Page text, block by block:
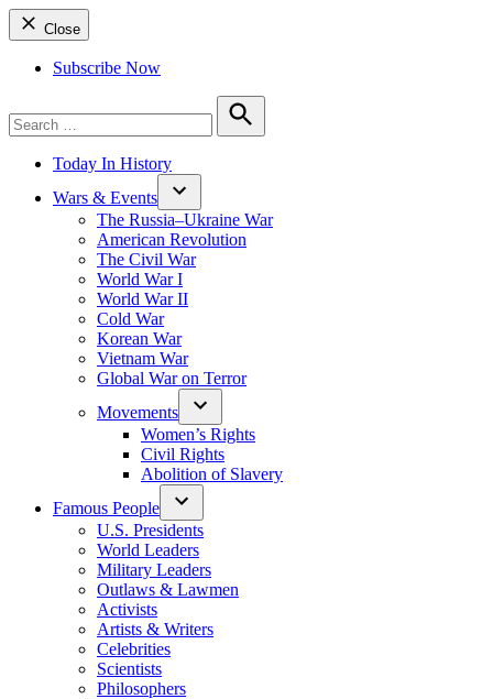
Close
Subscribe Now
for:
Search
Today In History
Wars & Events
The Russia–Ukraine War
American Revolution
The Civil War
World War I
World War II
Cold War
Korean War
Vietnam War
Global War on Terror
Movements
Women’s Rights
Civil Rights
Abolition of Slavery
Famous People
U.S. Presidents
World Leaders
Military Leaders
Outlaws & Lawmen
Activists
Artists & Writers
Celebrities
Scientists
Philosophers